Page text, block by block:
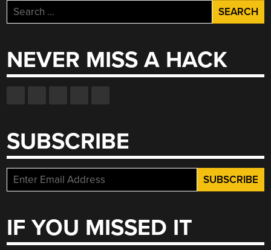
Search
for:
NEVER MISS A HACK
SUBSCRIBE
IF YOU MISSED IT